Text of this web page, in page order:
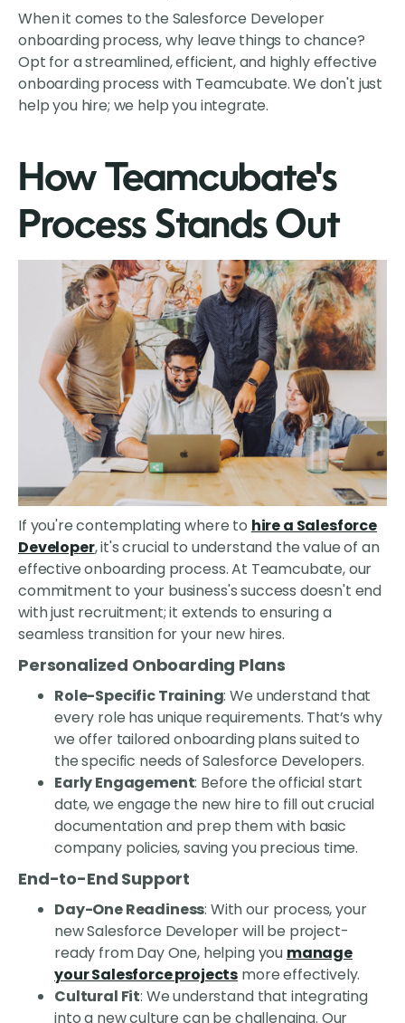
When it comes to the Salesforce Developer
onboarding process, why leave things to chance?
Opt for a streamlined, efficient, and highly effective
onboarding process with Teamcubate. We don't just
help you hire; we help you integrate.
How Teamcubate's
Process Stands Out
If you're contemplating where to hire a Salesforce
Developer, it's crucial to understand the value of an
effective onboarding process. At Teamcubate, our
commitment to your business's success doesn't end
with just recruitment; it extends to ensuring a
seamless transition for your new hires.
Personalized Onboarding Plans
Role-Specific Training: We understand that
every role has unique requirements. That’s why
we offer tailored onboarding plans suited to
the specific needs of Salesforce Developers.
Early Engagement: Before the official start
date, we engage the new hire to fill out crucial
documentation and prep them with basic
company policies, saving you precious time.
End-to-End Support
Day-One Readiness: With our process, your
new Salesforce Developer will be project-
ready from Day One, helping you manage
your Salesforce projects more effectively.
Cultural Fit: We understand that integrating
into a new culture can be challenging. Our